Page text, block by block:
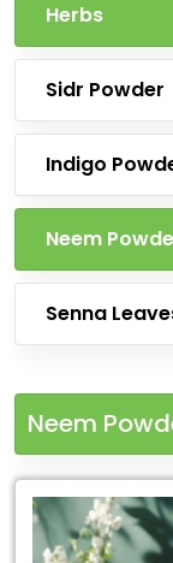
Herbs
Sidr Powder
Indigo
Neem
Senna
Neem
Leading
Neem